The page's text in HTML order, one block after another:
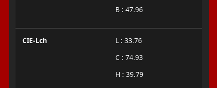
B : 47.96
CIE-Lch
L : 33.76
C : 74.93
H : 39.79